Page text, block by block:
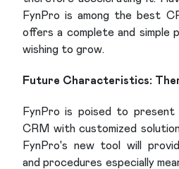
FynPro is among the best
offers a complete and simple
wishing to grow.
Future Characteristics:
FynPro is poised to present
CRM with customized
FynPro's new tool will
and procedures especially